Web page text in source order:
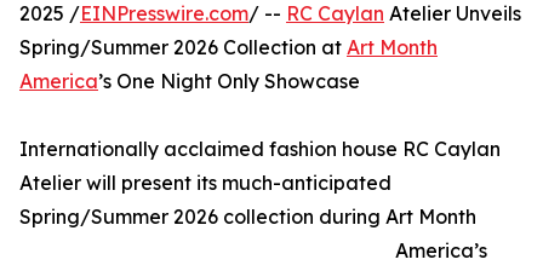
2025 /EINPresswire.com/ -- RC Caylan Atelier Unveils
Spring/Summer 2026 Collection at Art Month
America’s One Night Only Showcase
Internationally acclaimed fashion house RC Caylan
Atelier will present its much-anticipated
Spring/Summer 2026 collection during Art Month
America’s